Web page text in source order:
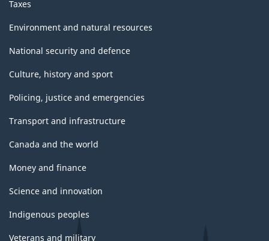
Taxes
Environment and natural resources
National security and defence
Culture, history and sport
Policing, justice and emergencies
Transport and infrastructure
Canada and the world
Money and finance
Science and innovation
Indigenous peoples
Veterans and military